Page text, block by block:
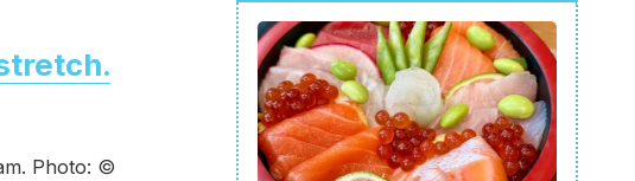
Photo: ©